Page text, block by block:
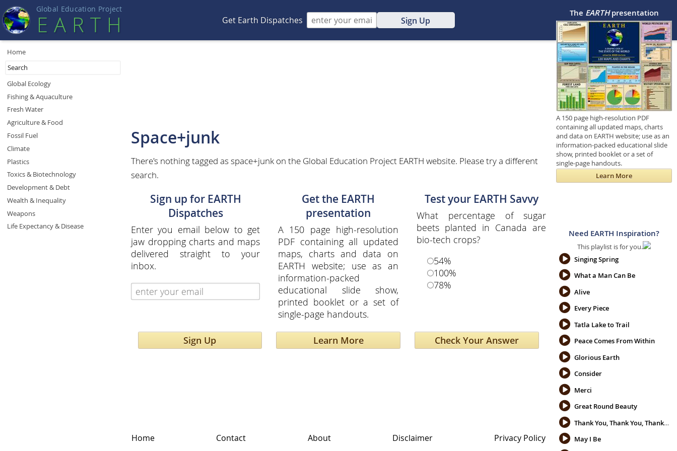
Global Education Project
EART H Get Earth Dispatches Sign Up
Space+junk
There's nothing tagged as space+junk on the Global Education Project EARTH website. Please try a different
search.
Sign up for EARTH
Dispatches
Enter you email below to get
jaw dropping charts and maps
delivered straight to your
inbox.
Sign Up
Get the EARTH
presentation
A 150 page high-resolution
PDF containing all updated
maps, charts and data on
EARTH website; use as an
information-packed
educational slide show,
printed booklet or a set of
single-page handouts.
Learn More
Test your EARTH Savvy
What percentage of sugar
beets planted in Canada are
bio-tech crops?
54%
100%
78%
Home
Global Ecology
Fishing & Aquaculture
Fresh Water
Agriculture & Food
Fossil Fuel
Climate
Plastics
Toxics & Biotechnology
Development & Debt
Wealth & Inequality
Weapons
Life Expectancy & Disease
The EARTHpresentation
A 150 page high-resolution PDF
containing all updated maps, charts
and data on EARTH website; use as an
information-packed educational slide
show, printed booklet or a set of
single-page handouts.
Learn More
Need EARTH Inspiration?
This playlist is for you.
Singing Spring
What a Man Can Be
Alive
Every Piece
Tatla Lake to Trail
Peace Comes From Within
Glorious Earth
Consider
Merci
Great Round Beauty
Thank You, Thank You, Thank You
May I Be
Home Contact About Disclaimer Privacy Policy